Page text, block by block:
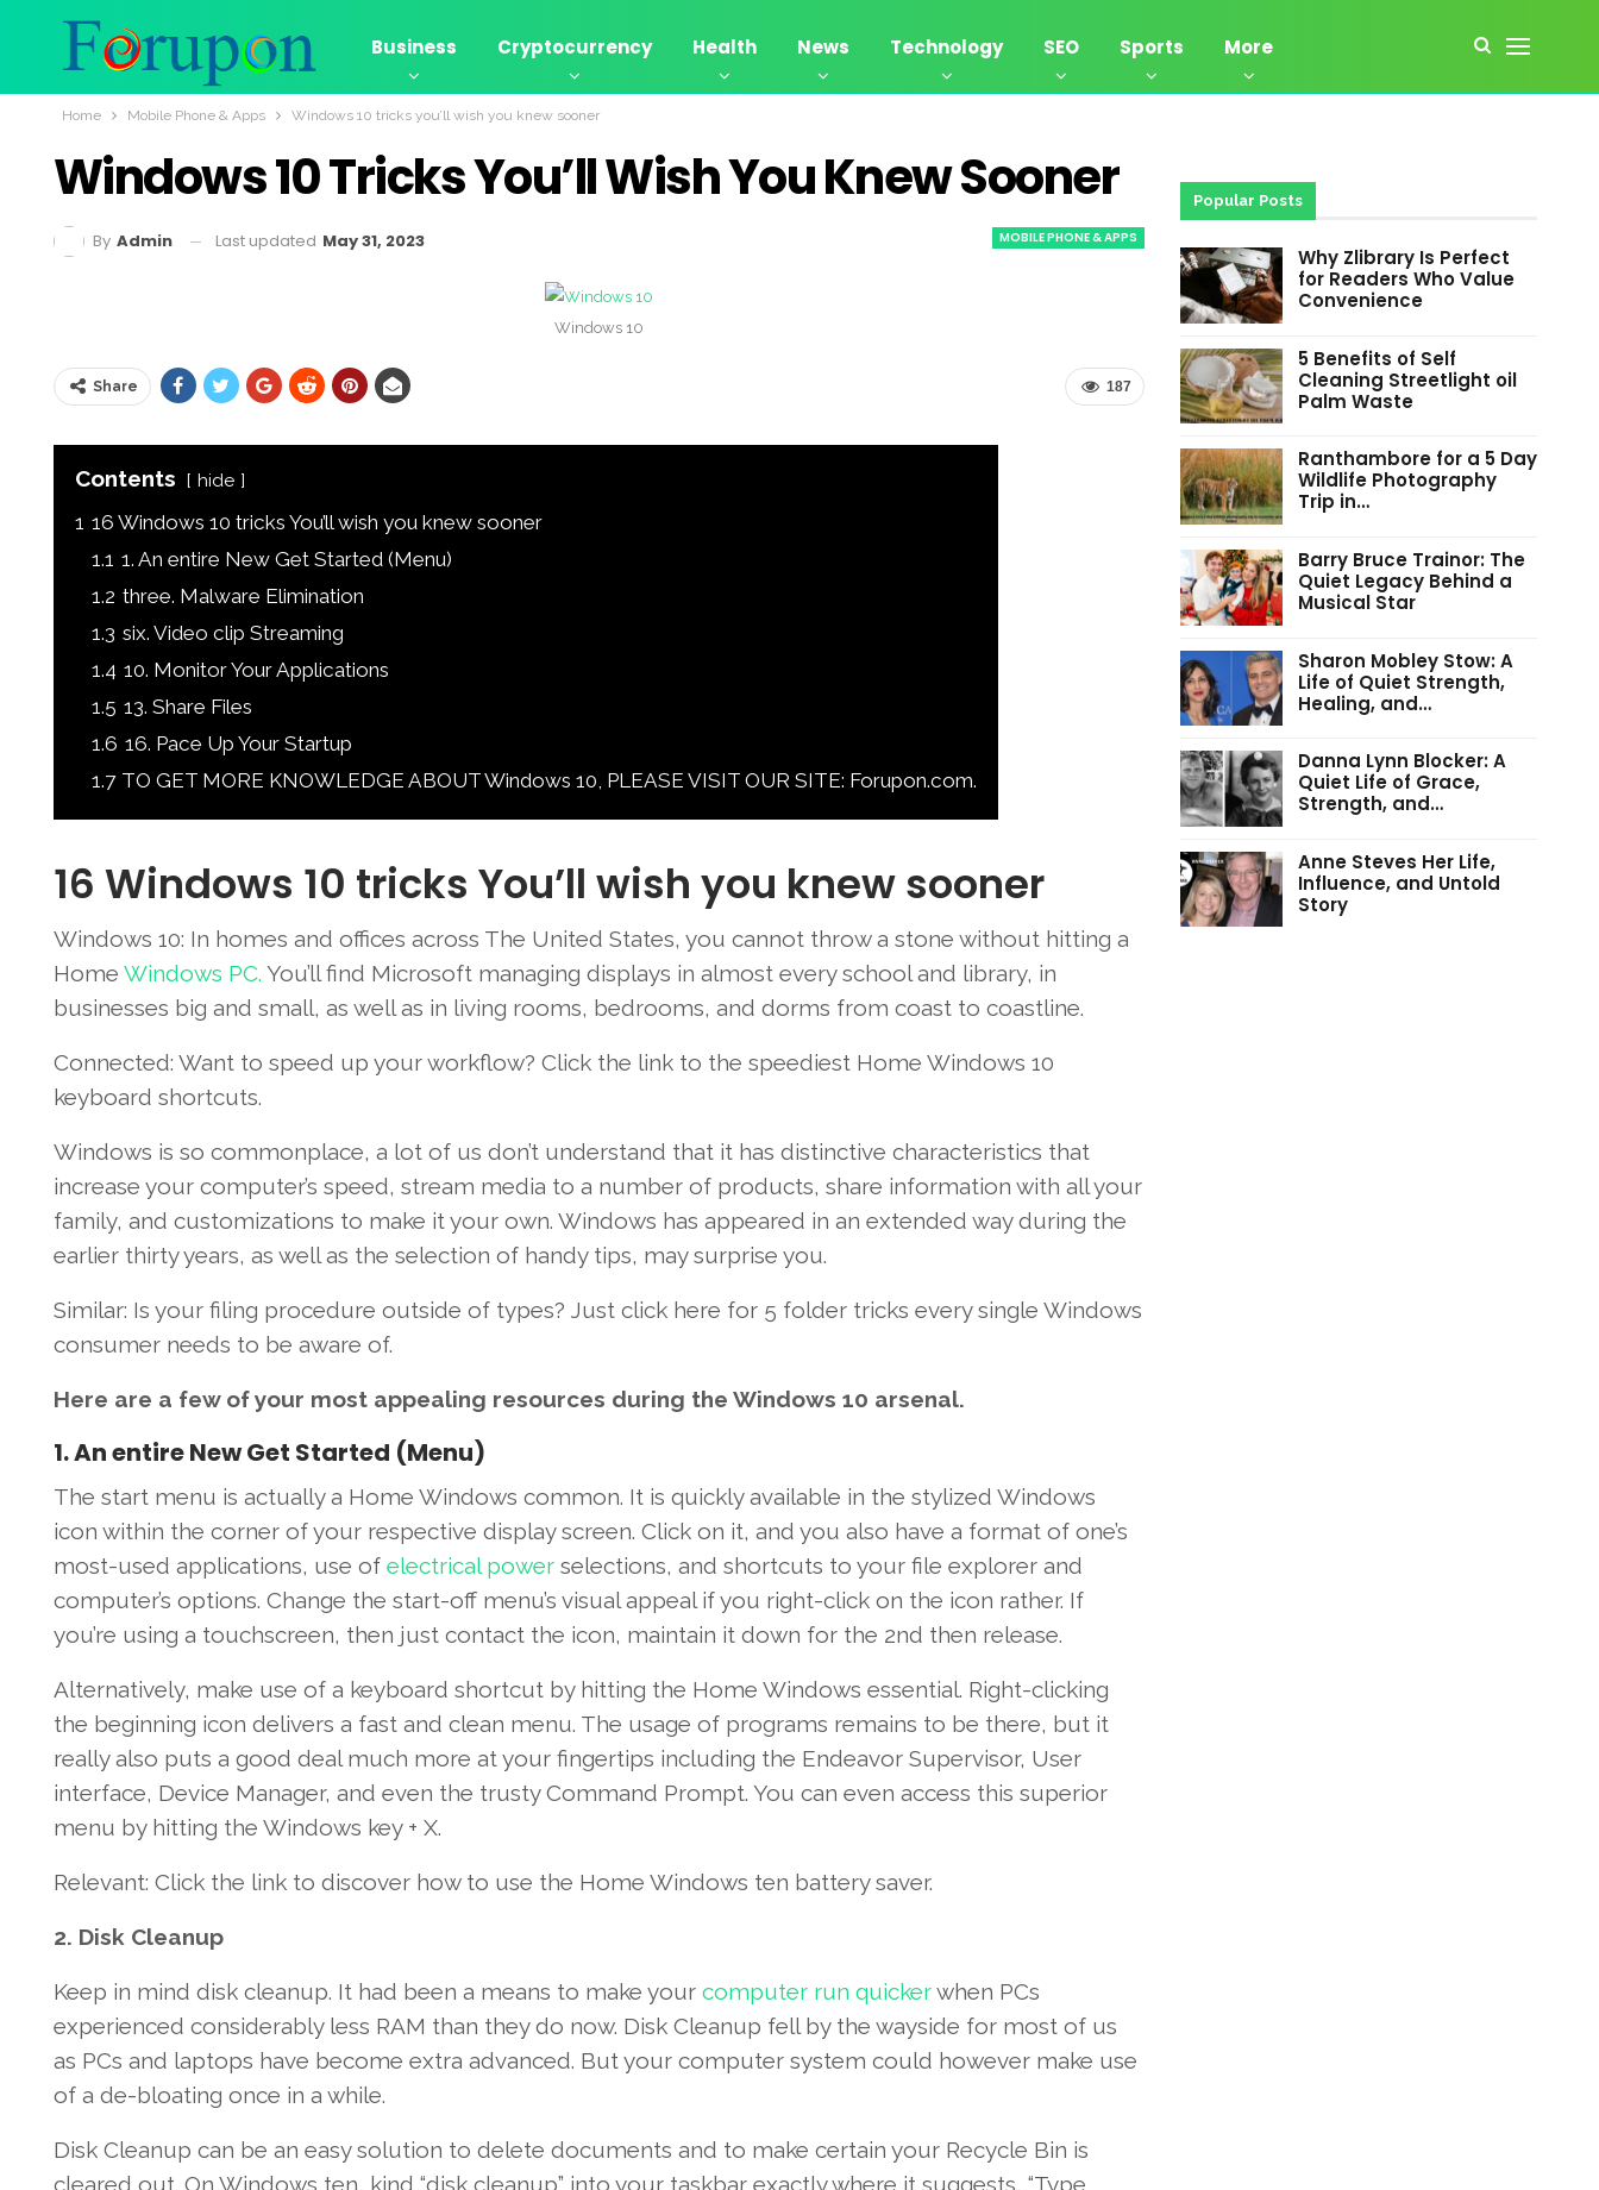
Business Cryptocurrency Health News Technology SEO Sports More
Home Mobile Phone & Apps Windows 10 tricks you’ll wish you knew sooner
Windows 10 Tricks You’ll Wish You Knew Sooner
MOBILE PHONE & APPS
By Admin Last updated May 31, 2023
Windows 10
187
Share
Contents hide
1 16 Windows 10 tricks You’ll wish you knew sooner
1.1 1. An entire New Get Started (Menu)
1.2 three. Malware Elimination
1.3 six. Video clip Streaming
1.4 10. Monitor Your Applications
1.5 13. Share Files
1.6 16. Pace Up Your Startup
1.7 TO GET MORE KNOWLEDGE ABOUT Windows 10, PLEASE VISIT OUR SITE: Forupon.com.
16 Windows 10 tricks You’ll wish you knew sooner
Windows 10: In homes and offices across The United States, you cannot throwa stone without hitting a
Home Windows PC. You’llfind Microsoft managing displays in almost everyschool and library, in
businesses big and small, as well as in living rooms, bedrooms, and dorms from coastto coastline.
Connected: Want to speed up your workflow? Click the link to the speediest Home Windows 10
keyboard shortcuts.
Windows is so commonplace, a lot of us don’t understand that it has distinctive characteristics that
increase your computer’s speed, stream media to a number of products, share information with all your
family, and customizations to make it your own. Windows has appeared in an extended wayduring the
earlier thirtyyears, as well as the selection of handy tips, may surprise you.
Similar: Is your filing procedure outside of types? Just click here for 5 folder tricks every single Windows
consumer needs to be aware of.
Here are a few of your most appealing resources during the Windows 10 arsenal.
1.An entireNewGet Started (Menu)
The startmenu is actually a Home Windows common. It is quickly available in the stylized Windows
icon within the corner of your respective display screen. Click on it, and you also have a format of one’s
most-used applications, use of electrical power selections, and shortcuts to yourfile explorer and
computer’s options. Change the start-offmenu’s visual appeal if you right-click on the icon rather. If
you’re using a touchscreen, then just contactthe icon, maintain it down for the 2nd then release.
Alternatively, make use of a keyboard shortcut by hitting the Home Windows essential. Right-clicking
the beginning icon delivers a fastand clean menu. The usage of programs remains to be there, but it
reallyalso puts a good deal much more at your fingertips including the Endeavor Supervisor, User
interface, Device Manager, and even the trusty Command Prompt. You can even access this superior
menu by hitting the Windows key+ X.
Relevant: Click the link to discover how to use the Home Windows ten battery saver.
2. Disk Cleanup
Keep in mind disk cleanup. It had been a means to make your computer run quickerwhen PCs
experienced considerably less RAM than they do now. Disk Cleanup fell by the wayside for mostof us
as PCs and laptops have become extra advanced. But your computer system could however make use
of a de-bloating once in a while.
Disk Cleanup can be an easy solution to delete documents and to make certain your Recycle Bin is
cleared out. On Windows ten, kind “disk cleanup” into your taskbar exactly where it suggests, “Type
Popular Posts
Why Zlibrary Is Perfect
for Readers Who Value
Convenience
5 Benefits of Self
Cleaning Streetlight oil
Palm Waste
Ranthambore for a 5 Day
Wildlife Photography
Trip in…
Barry Bruce Trainor: The
Quiet Legacy Behind a
Musical Star
Sharon Mobley Stow: A
Life of Quiet Strength,
Healing, and…
Danna Lynn Blocker: A
Quiet Life of Grace,
Strength, and…
Anne Steves Her Life,
Influence, and Untold
Story